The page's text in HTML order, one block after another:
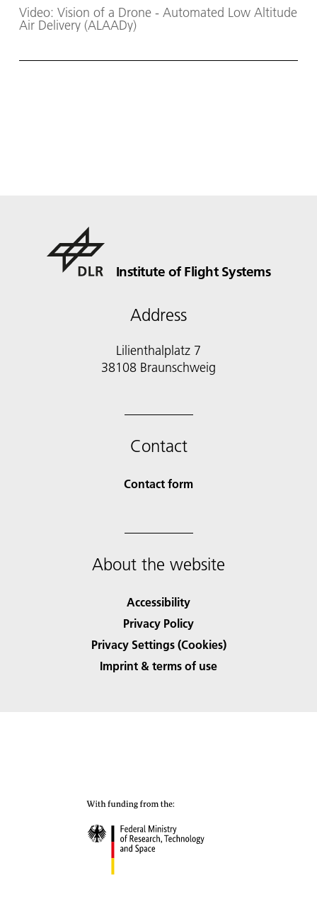
Video: Vision of a Drone - Automated Low Altitude
Air Delivery (ALAADy)
Institute of Flight Systems
Address
Lilienthalplatz 7
38108 Braunschweig
Contact
Contact form
About the website
Accessibility
Privacy Policy
Privacy Settings (Cookies)
Imprint & terms of use